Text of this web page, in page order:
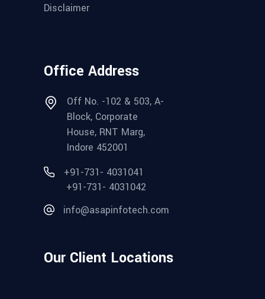
Disclaimer
Office Address
Off No. -102 & 503, A-
Block, Corporate
House, RNT Marg,
Indore 452001
+91-731- 4031041
+91-731- 4031042
info@asapinfotech.com
Our Client Locations